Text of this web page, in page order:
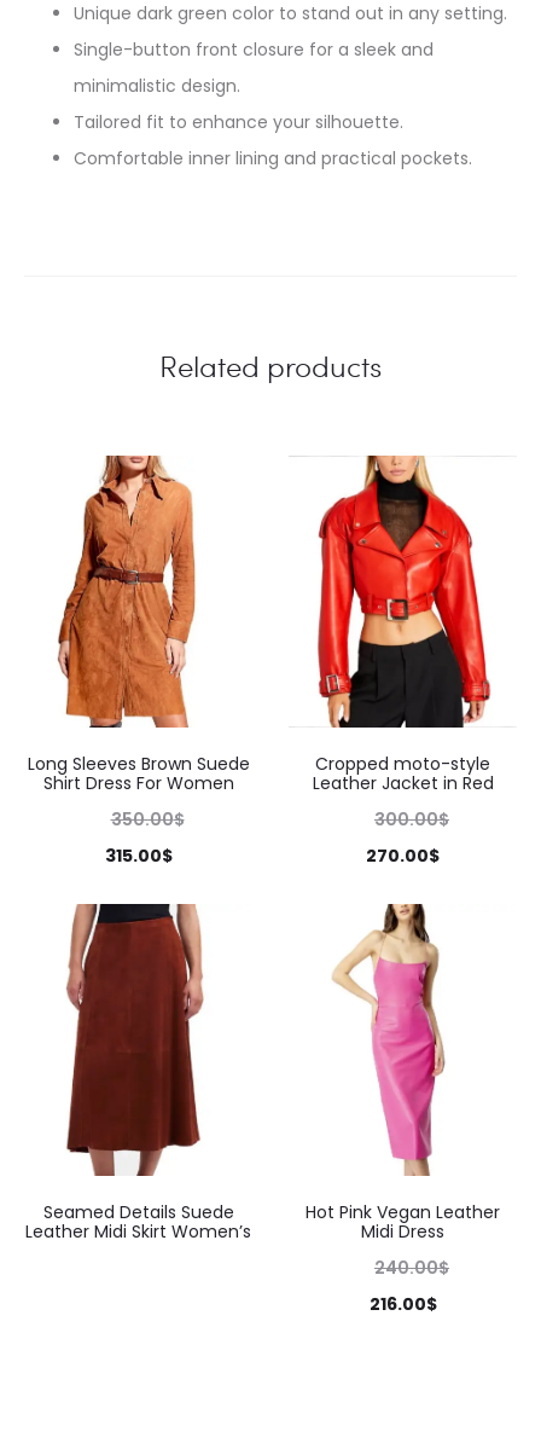
Unique dark green color to stand out in any setting.
Single-button front closure for a sleek and
minimalistic design.
Tailored fit to enhance your silhouette.
Comfortable inner lining and practical pockets.
Related products
Long Sleeves Brown Suede
Shirt Dress For Women
350.00$
315.00$
Cropped moto-style
Leather Jacket in Red
300.00$
270.00$
Seamed Details Suede
Leather Midi Skirt Women’s
Hot Pink Vegan Leather
Midi Dress
240.00$
216.00$